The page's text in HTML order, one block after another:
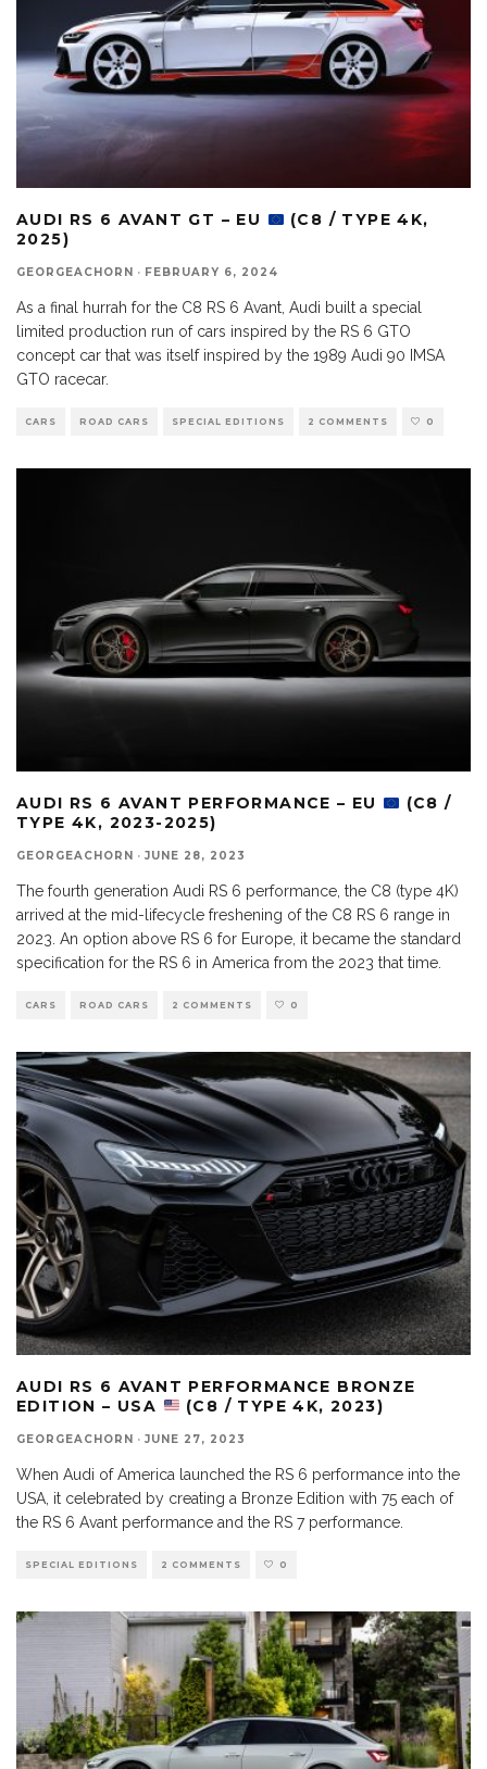
AUDI RS 6 AVANT GT – EU
(C8 / TYPE 4K,
2025)
GEORGEACHORN · FEBRUARY 6, 2024
As a final hurrah for the C8 RS 6 Avant, Audi built a special
limited production run of cars inspired by the RS 6 GTO
concept car that was itself inspired by the 1989 Audi 90 IMSA
GTO racecar.
CARS ROAD CARS SPECIAL EDITIONS 2 COMMENTS 0
AUDI RS 6 AVANT PERFORMANCE – EU
(C8 /
TYPE 4K, 2023-2025)
GEORGEACHORN · JUNE 28, 2023
The fourth generation Audi RS 6 performance, the C8 (type 4K)
arrived at the mid-lifecycle freshening of the C8 RS 6 range in
2023. An option above RS 6 for Europe, it became the standard
specification for the RS 6 in America from the 2023 that time.
CARS ROAD CARS 2 COMMENTS 0
AUDI RS 6 AVANT PERFORMANCE BRONZE
EDITION – USA
(C8 / TYPE 4K, 2023)
GEORGEACHORN · JUNE 27, 2023
When Audi of America launched the RS 6 performance into the
USA, it celebrated by creating a Bronze Edition with 75 each of
the RS 6 Avant performance and the RS 7 performance.
SPECIAL EDITIONS 2 COMMENTS 0